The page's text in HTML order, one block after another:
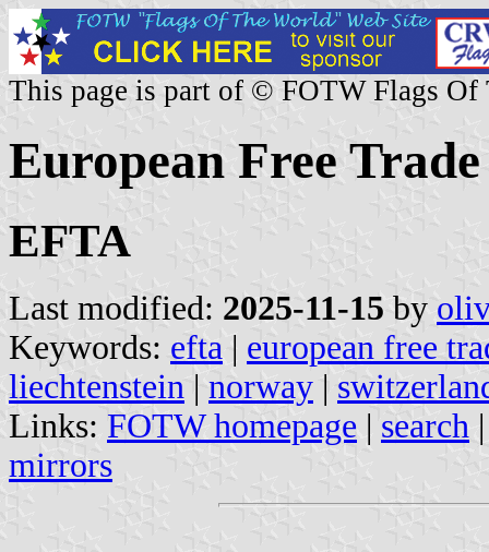
This page is part of © FOTW Flags Of
European Free
EFTA
Last modified: 2025-11-15 by
Keywords: efta | european free
liechtenstein | norway |
Links: FOTW homepage | search
mirrors